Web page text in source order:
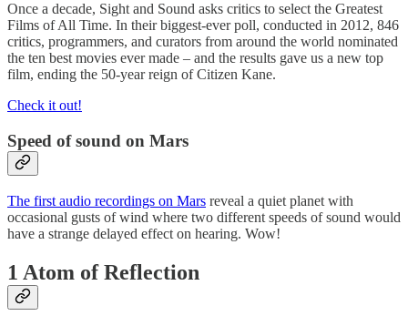
Once a decade, Sight and Sound asks critics to select the Greatest
Films of All Time. In their biggest-ever poll, conducted in 2012, 846
critics, programmers, and curators from around the world nominated
the ten best movies ever made – and the results gave us a new top
film, ending the 50-year reign of Citizen Kane.
Check it out!
Speed of sound on Mars
The first audio recordings on Mars reveal a quiet planet with
occasional gusts of wind where two different speeds of sound would
have a strange delayed effect on hearing. Wow!
1 Atom of Reflection